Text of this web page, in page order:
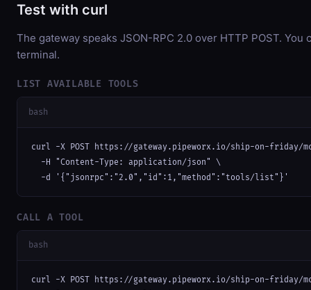
Test with curl
The gateway speaks JSON-RPC 2.0 over HTTP POST.
terminal.
LIST AVAILABLE TOOLS
bash
curl -X POST https://gateway.pipeworx.io/ship-on-friday/
  -H "Content-Type: application/json" \
  -d '{"jsonrpc":"2.0","id":1,"method":"tools/list"}'
CALL A TOOL
bash
curl -X POST https://gateway.pipeworx.io/ship-on-friday/